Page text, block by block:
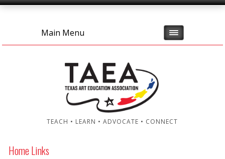
Main Menu
TEACH • LEARN • ADVOCATE • CONNECT
Home Links